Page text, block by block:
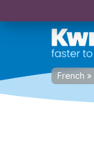
French »